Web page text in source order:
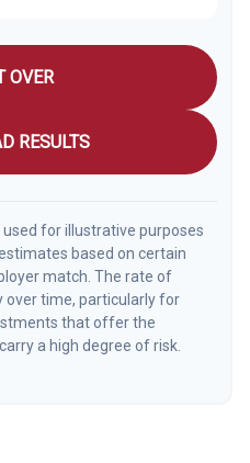
OVER
RESULTS
for illustrative purposes
based on certain
match. The rate of
over time, particularly for
that offer the
a high degree of risk.